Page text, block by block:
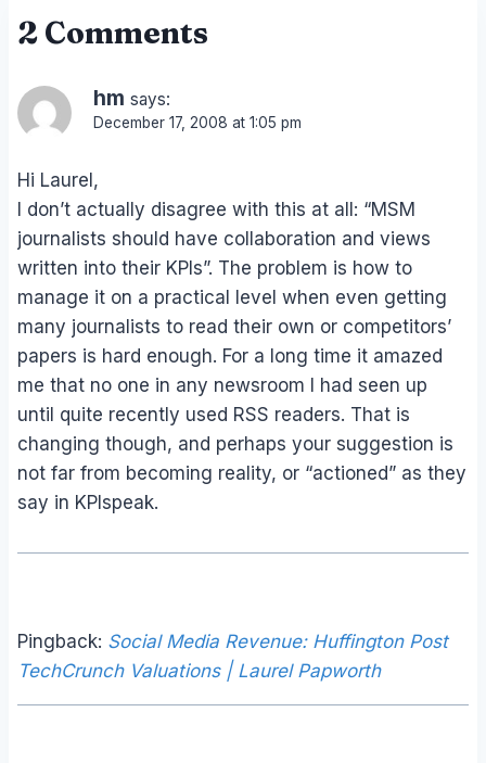
2 Comments
hm says:
December 17, 2008 at 1:05 pm
Hi Laurel,
I don’t actually disagree with this at all: “MSM
journalists should have collaboration and views
written into their KPIs”. The problem is how to
manage it on a practical level when even getting
many journalists to read their own or competitors’
papers is hard enough. For a long time it amazed
me that no one in any newsroom I had seen up
until quite recently used RSS readers. That is
changing though, and perhaps your suggestion is
not far from becoming reality, or “actioned” as they
say in KPIspeak.
Pingback: Social Media Revenue: Huffington Post
TechCrunch Valuations | Laurel Papworth